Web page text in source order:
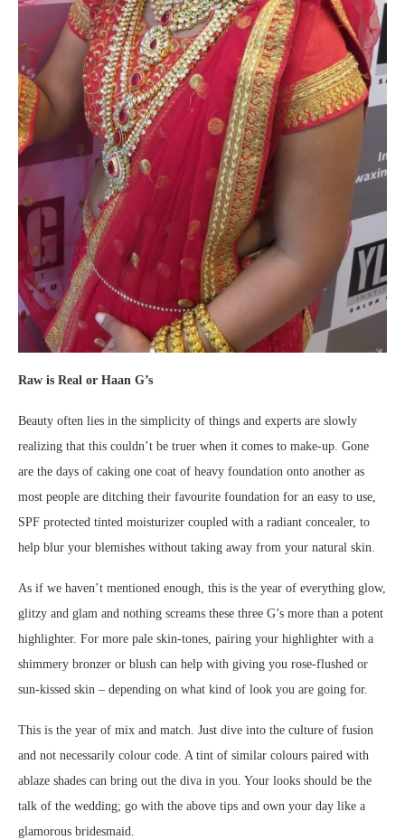
Raw is Real or Haan G’s
Beauty often lies in the simplicity of things and experts are slowly
realizing that this couldn’t be truer when it comes to make-up. Gone
are the days of caking one coat of heavy foundation onto another as
most people are ditching their favourite foundation for an easy to use,
SPF protected tinted moisturizer coupled with a radiant concealer, to
help blur your blemishes without taking away from your natural skin.
As if we haven’t mentioned enough, this is the year of everything glow,
glitzy and glam and nothing screams these three G’s more than a potent
highlighter. For more pale skin-tones, pairing your highlighter with a
shimmery bronzer or blush can help with giving you rose-flushed or
sun-kissed skin – depending on what kind of look you are going for.
This is the year of mix and match. Just dive into the culture of fusion
and not necessarily colour code. A tint of similar colours paired with
ablaze shades can bring out the diva in you. Your looks should be the
talk of the wedding; go with the above tips and own your day like a
glamorous bridesmaid.